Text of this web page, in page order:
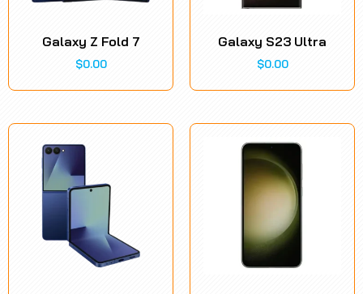
Galaxy Z Fold 7
$0.00
Galaxy S23 Ultra
$0.00